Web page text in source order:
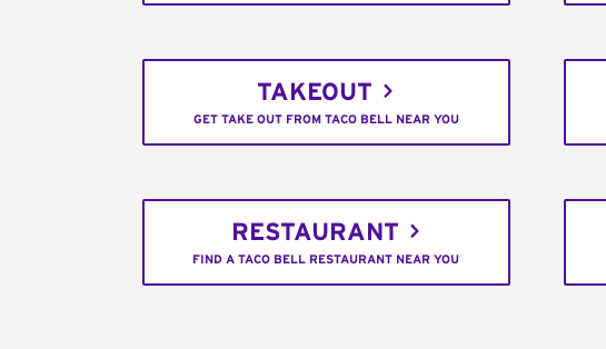
TAKEOUT
GET TAKE OUT FROM TACO BELL NEAR YOU
RESTAURANT
FIND A TACO BELL RESTAURANT NEAR YOU